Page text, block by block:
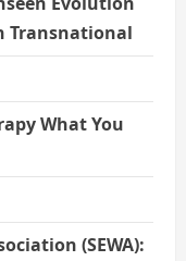
Transnational
What You
(SEWA):